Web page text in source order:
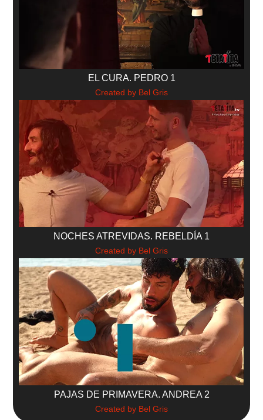
EL CURA. PEDRO 1
Created by Bel Gris
NOCHES ATREVIDAS. REBELDÍA 1
Created by Bel Gris
PAJAS DE PRIMAVERA. ANDREA 2
Created by Bel Gris